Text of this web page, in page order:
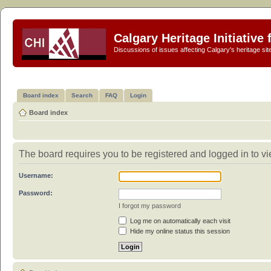
Calgary Heritage Initiative
Discussions of issues affecting Calgary's heritage
Board index Search FAQ Login
Board index
The board requires you to be registered and logged in to
Username:
Password:
I forgot my password
Log me on automatically each visit
Hide my online status this session